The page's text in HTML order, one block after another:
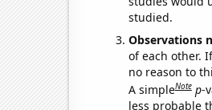
studied.
Observations
of each other.
no reason to
A simpleNote p-
less probable